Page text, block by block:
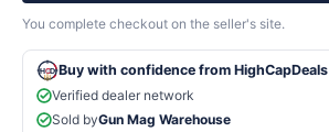
You complete checkout on the seller's site.
Buy with confidence from HighCapDeals
Verified dealer network
Sold byGun Mag Warehouse